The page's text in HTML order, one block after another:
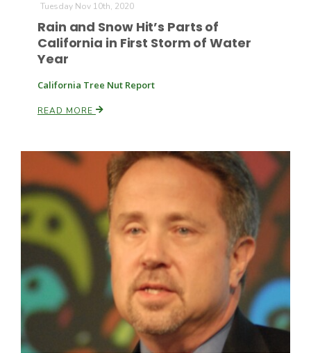
Tuesday Nov 10th, 2020
Rain and Snow Hit’s Parts of
California in First Storm of Water
Year
California Tree Nut Report
READ MORE